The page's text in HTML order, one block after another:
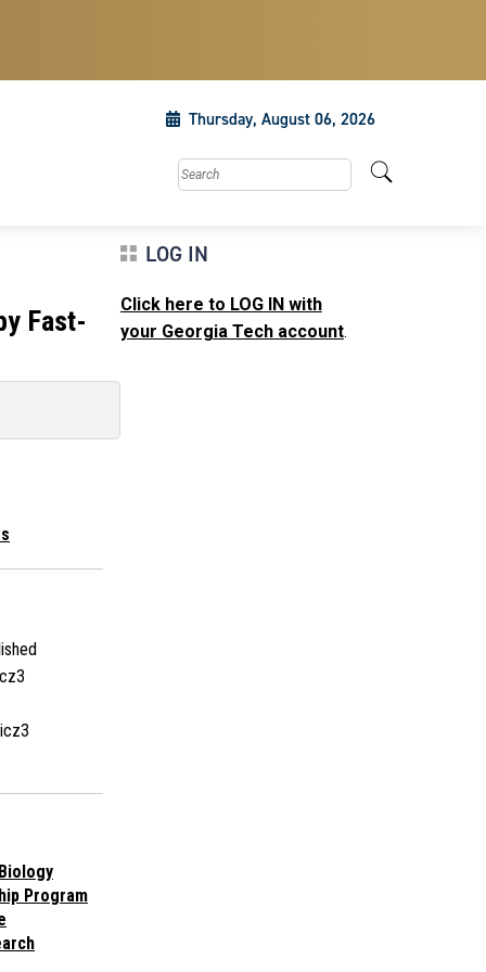
Thursday, August 06, 2026
Search this site
Fast-
Program
LOG IN
Click here to LOG IN with
your Georgia Tech account.